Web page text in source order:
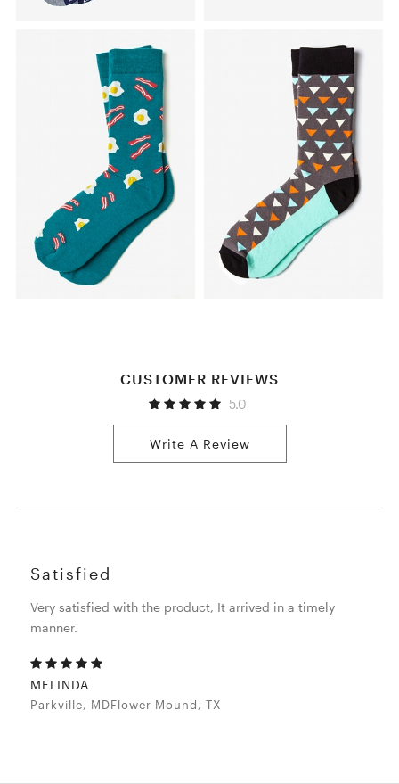
CUSTOMER REVIEWS
5.0
Write A Review
Satisfied
Very satisfied with the product, It arrived in a timely
manner.
MELINDA
Parkville, MDFlower Mound, TX